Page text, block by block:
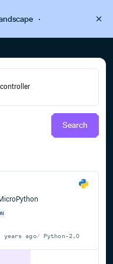
·
Search
years ago Python-2.0